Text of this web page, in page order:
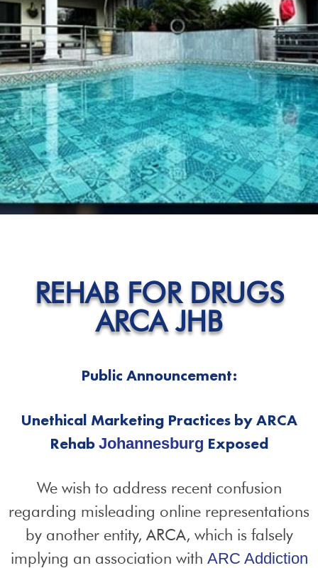
REHAB FOR DRUGS
ARCA JHB
Public Announcement:
Unethical Marketing Practices by ARCA
Rehab Johannesburg Exposed
We wish to address recent confusion
regarding misleading online representations
by another entity, ARCA, which is falsely
implying an association with ARC Addiction